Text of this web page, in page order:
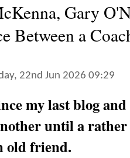
Gary
Between a
22nd Jun 2026 09:29
my last blog
until a
old friend.